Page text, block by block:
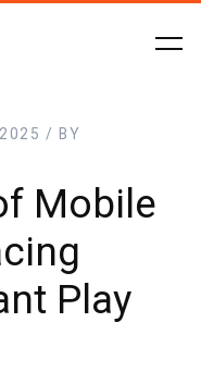
/ BY
Mobile
Play